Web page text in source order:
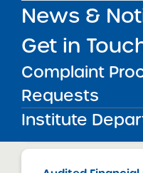
News &
Get in
Complaint
Requests
Institute
Manhattan
Audited
11/01/2024